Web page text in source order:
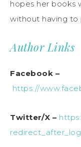
hopes her books
without having to
Author Links
Facebook –
https://
Twitter/X –